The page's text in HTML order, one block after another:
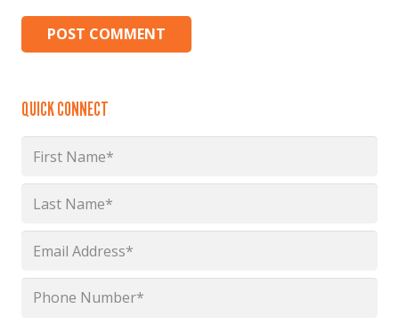
POST COMMENT
QUICK CONNECT
Name
Email
Phone